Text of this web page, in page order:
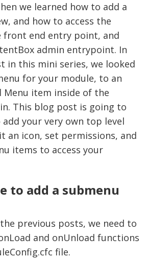
we learned how to add a
and how to access the
front end entry point, and
admin entrypoint. In
in this mini series, we looked
for your module, to an
Menu item inside of the
This blog post is going to
your very own top level
an icon, set permissions, and
items to access your
to add a submenu
previous posts, we need to
and onUnload functions
file.